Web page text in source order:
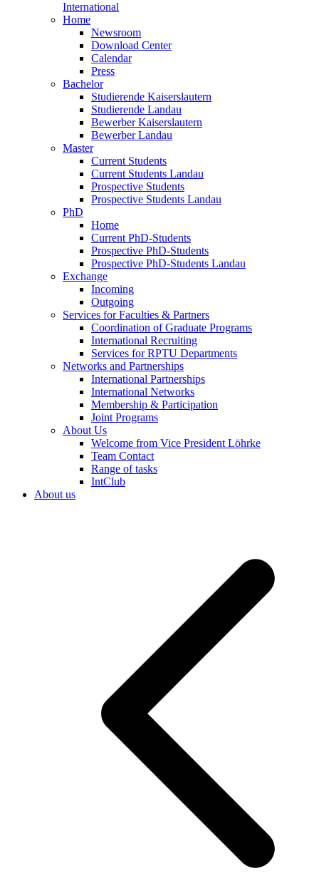
International
Home
Newsroom
Download Center
Calendar
Press
Bachelor
Studierende Kaiserslautern
Studierende Landau
Bewerber Kaiserslautern
Bewerber Landau
Master
Current Students
Current Students Landau
Prospective Students
Prospective Students Landau
PhD
Home
Current PhD-Students
Prospective PhD-Students
Prospective PhD-Students Landau
Exchange
Incoming
Outgoing
Services for Faculties & Partners
Coordination of Graduate Programs
International Recruiting
Services for RPTU Departments
Networks and Partnerships
International Partnerships
International Networks
Membership & Participation
Joint Programs
About Us
Welcome from Vice President Löhrke
Team Contact
Range of tasks
IntClub
About us